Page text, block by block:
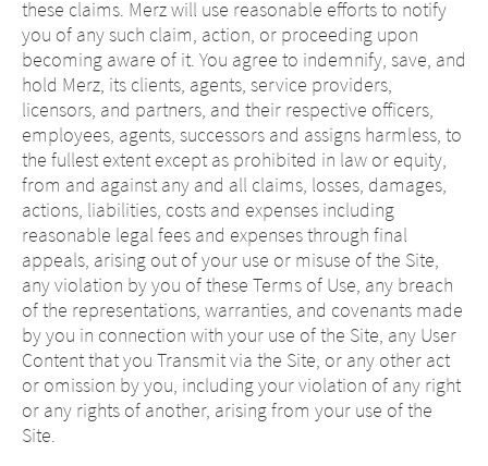
these claims. Merz will use reasonable efforts to notify
you of any such claim, action, or proceeding upon
becoming aware of it. You agree to indemnify, save, and
hold Merz, its clients, agents, service providers,
licensors, and partners, and their respective officers,
employees, agents, successors and assigns harmless, to
the fullest extent except as prohibited in law or equity,
from and against any and all claims, losses, damages,
actions, liabilities, costs and expenses including
reasonable legal fees and expenses through final
appeals, arising out of your use or misuse of the Site,
any violation by you of these Terms of Use, any breach
of the representations, warranties, and covenants made
by you in connection with your use of the Site, any User
Content that you Transmit via the Site, or any other act
or omission by you, including your violation of any right
or any rights of another, arising from your use of the
Site.